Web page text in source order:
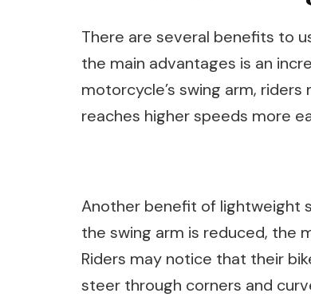
There are several benefits to
the main advantages is an
motorcycle’s swing arm,
reaches higher speeds more
Another benefit of lightweight
the swing arm is reduced, the
Riders may notice that their
steer through corners and